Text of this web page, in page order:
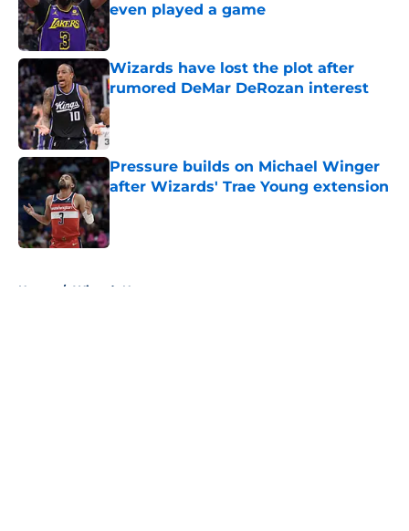
even played a game
Published by on Invalid Date
Wizards have lost the plot after
rumored DeMar DeRozan interest
Published by on Invalid Date
Pressure builds on Michael Winger
after Wizards' Trae Young extension
Published by on Invalid Date
Home / Wizards News